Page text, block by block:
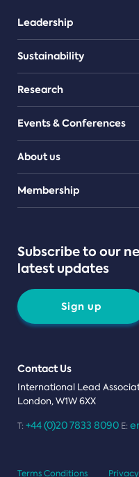
Leadership
Sustainability
Research
Events & Conferences
About us
Teams
Membership
Subscribe to our
latest updates
Sign up
Contact Us
International Lead
London, W1W 6XX
T: +44 (0)20 7833 8090 E:
Terms Conditions